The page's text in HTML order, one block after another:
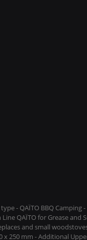
- QAÏTO BBQ Camping
QAÏTO for Grease and
and small
250 mm - Additional